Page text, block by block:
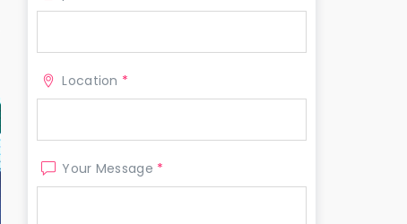
Location *
Your Message *